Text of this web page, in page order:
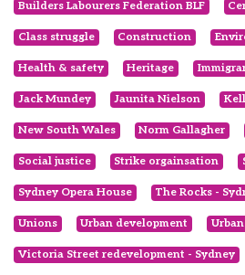
Builders Labourers Federation BLF
Class struggle Construction
Health & safety Heritage
Jack Mundey Jaunita Nielson
New South Wales Norm Gallagher
Social justice Strike orgainsation
Sydney Opera House The Rocks -
Unions Urban development
Victoria Street redevelopment - Sydney